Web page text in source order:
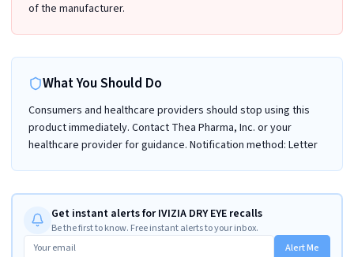
of the manufacturer.
What You Should Do
Consumers and healthcare providers should stop using this
product immediately. Contact Thea Pharma, Inc. or your
healthcare provider for guidance. Notification method: Letter
Get instant alerts for IVIZIA DRY EYE recalls
Be the first to know. Free instant alerts to your inbox.
Alert Me